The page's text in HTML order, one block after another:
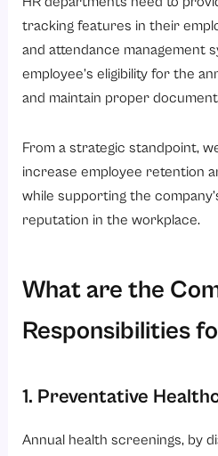
tracking features in their
and attendance management
employee’s eligibility for the
and maintain proper
From a strategic standpoint,
increase employee retention
while supporting the
reputation in the workplace.
What are the
Responsibilities
1. Preventative
Annual health screenings, by